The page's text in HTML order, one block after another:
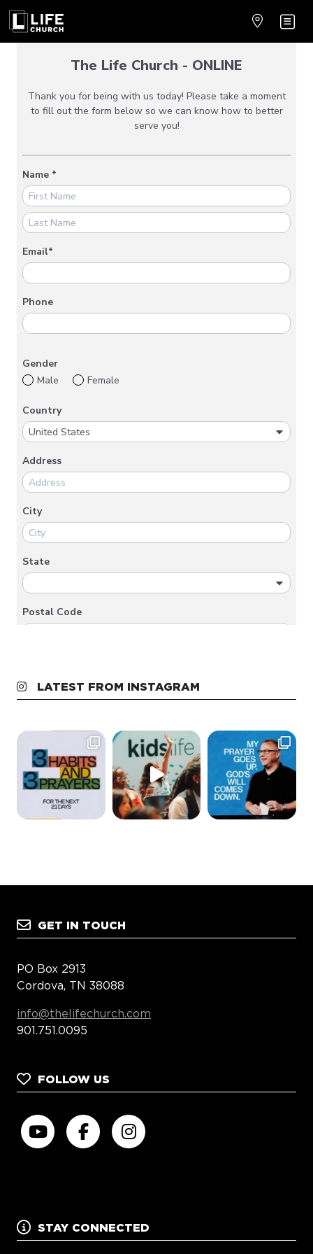
LATEST FROM INSTAGRAM
GET IN TOUCH
PO Box 2913
Cordova, TN 38088
info@thelifechurch.com
901.751.0095
FOLLOW US
STAY CONNECTED